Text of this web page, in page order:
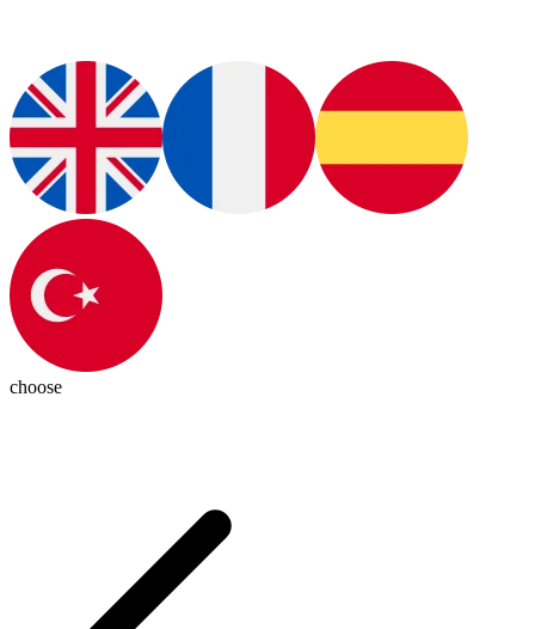
choose